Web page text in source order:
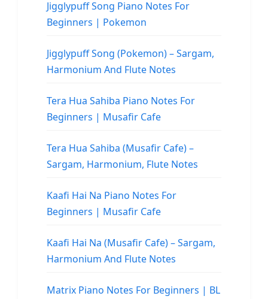
Jigglypuff Song Piano Notes For
Beginners | Pokemon
Jigglypuff Song (Pokemon) – Sargam,
Harmonium And Flute Notes
Tera Hua Sahiba Piano Notes For
Beginners | Musafir Cafe
Tera Hua Sahiba (Musafir Cafe) –
Sargam, Harmonium, Flute Notes
Kaafi Hai Na Piano Notes For
Beginners | Musafir Cafe
Kaafi Hai Na (Musafir Cafe) – Sargam,
Harmonium And Flute Notes
Matrix Piano Notes For Beginners | BL